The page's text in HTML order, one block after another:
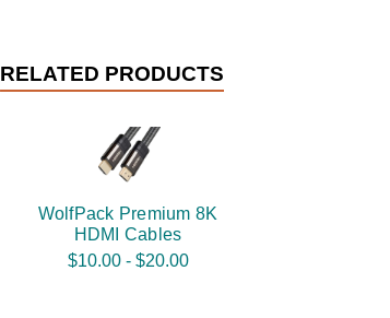
RELATED PRODUCTS
WolfPack Premium 8K
HDMI Cables
$10.00 - $20.00